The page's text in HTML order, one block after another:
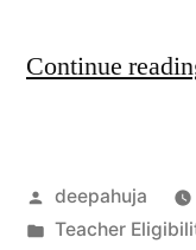
Continue
deepahuja
Teacher